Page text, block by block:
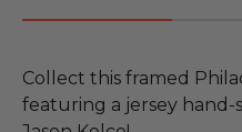
Collect this framed
featuring a jersey